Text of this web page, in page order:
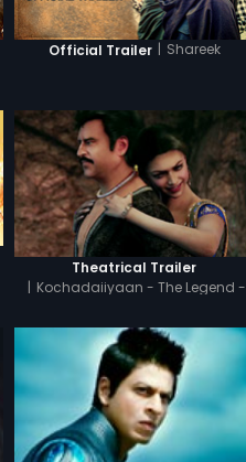
Official Trailer | Shareek
Theatrical Trailer
| Kochadaiiyaan - The Legend -